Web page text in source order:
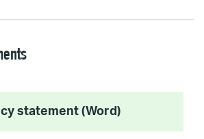
statement (Word)